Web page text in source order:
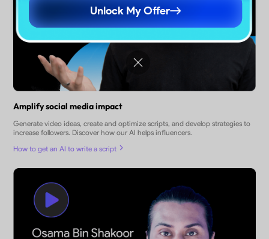
Amplify social media impact
Generate video ideas, create and optimize scripts, and develop strategies to
increase followers. Discover how our AI helps influencers.
How to get an AI to write a script
Unlock My Offer